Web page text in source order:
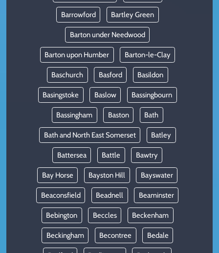
Barrowford Bartley Green
Barton under Needwood
Barton upon Humber Barton-le-Clay
Baschurch Basford Basildon
Basingstoke Baslow Bassingbourn
Bassingham Baston Bath
Bath and North East Somerset Batley
Battersea Battle Bawtry
Bay Horse Bayston Hill Bayswater
Beaconsfield Beadnell Beaminster
Bebington Beccles Beckenham
Beckingham Becontree Bedale